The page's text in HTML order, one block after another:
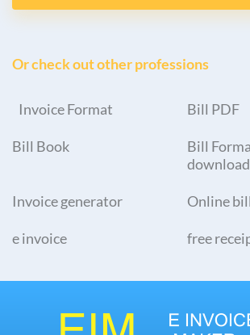
Or check out other professions
Invoice Format Bill PDF
Bill Book
Bill
download
Invoice generator Online
e invoice free